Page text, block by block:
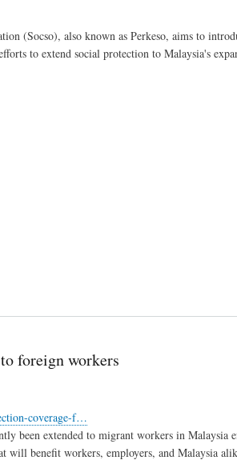
(Socso), also known as Perkeso, aims to
to extend social protection to Malaysia's
foreign workers
coverage-f…
been extended to migrant workers in Malaysia
will benefit workers, employers, and Malaysia